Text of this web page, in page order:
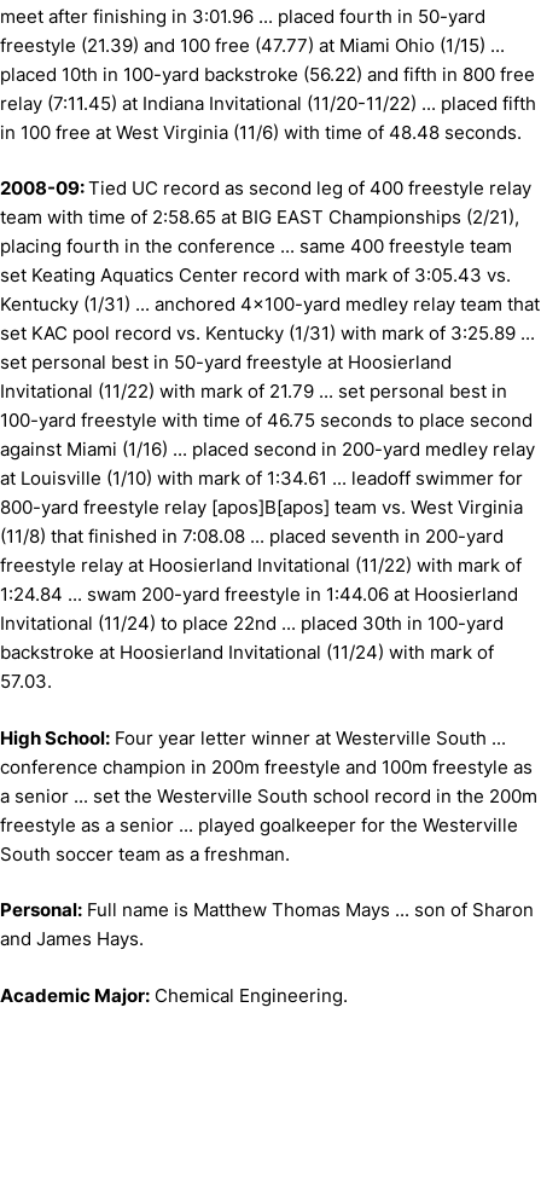
meet after finishing in 3:01.96 ... placed fourth in 50-yard
freestyle (21.39) and 100 free (47.77) at Miami Ohio (1/15) ...
placed 10th in 100-yard backstroke (56.22) and fifth in 800 free
relay (7:11.45) at Indiana Invitational (11/20-11/22) ... placed fifth
in 100 free at West Virginia (11/6) with time of 48.48 seconds.
2008-09:Tied UC record as second leg of 400 freestyle relay
team with time of 2:58.65 at BIG EAST Championships (2/21),
placing fourth in the conference ... same 400 freestyle team
set Keating Aquatics Center record with mark of 3:05.43 vs.
Kentucky (1/31) ... anchored 4x100-yard medley relay team that
set KAC pool record vs. Kentucky (1/31) with mark of 3:25.89 ...
set personal best in 50-yard freestyle at Hoosierland
Invitational (11/22) with mark of 21.79 ... set personal best in
100-yard freestyle with time of 46.75 seconds to place second
against Miami (1/16) ... placed second in 200-yard medley relay
at Louisville (1/10) with mark of 1:34.61 ... leadoff swimmer for
800-yard freestyle relay [apos]B[apos] team vs. West Virginia
(11/8) that finished in 7:08.08 ... placed seventh in 200-yard
freestyle relay at Hoosierland Invitational (11/22) with mark of
1:24.84 ... swam 200-yard freestyle in 1:44.06 at Hoosierland
Invitational (11/24) to place 22nd ... placed 30th in 100-yard
backstroke at Hoosierland Invitational (11/24) with mark of
57.03.
High School: Four year letter winner at Westerville South ...
conference champion in 200m freestyle and 100m freestyle as
a senior ... set the Westerville South school record in the 200m
freestyle as a senior ... played goalkeeper for the Westerville
South soccer team as a freshman.
Personal: Full name is Matthew Thomas Mays ... son of Sharon
and James Hays.
Academic Major: Chemical Engineering.